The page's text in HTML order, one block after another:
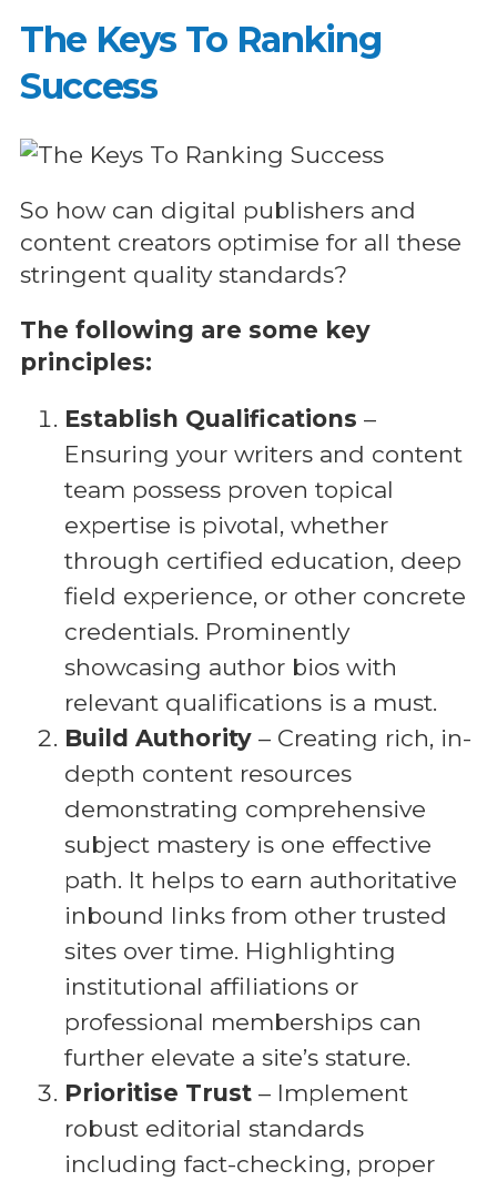
The Keys To Ranking
Success
So how can digital publishers and
content creators optimise for all these
stringent quality standards?
The following are some key
principles:
Establish Qualifications –
Ensuring your writers and content
team possess proven topical
expertise is pivotal, whether
through certified education, deep
field experience, or other concrete
credentials. Prominently
showcasing author bios with
relevant qualifications is a must.
Build Authority– Creating rich, in-
depth content resources
demonstrating comprehensive
subject mastery is one effective
path. It helps to earn authoritative
inbound links from other trusted
sites over time. Highlighting
institutional affiliations or
professional memberships can
further elevate a site’s stature.
Prioritise Trust– Implement
robust editorial standards
including fact-checking, proper